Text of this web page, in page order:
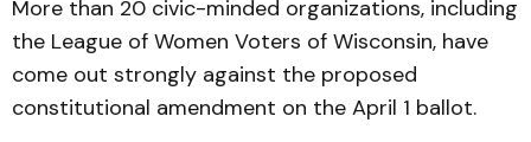
More than 20 civic-minded organizations, including
the League of Women Voters of Wisconsin, have
come out strongly against the proposed
constitutional amendment on the April 1 ballot.